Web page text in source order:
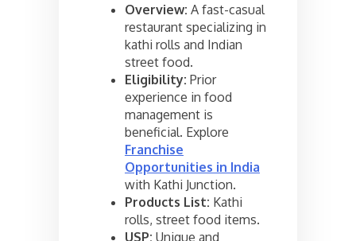
Overview: A fast-casual
restaurant specializing in
kathi rolls and Indian
street food.
Eligibility: Prior
experience in food
management is
beneficial. Explore
Franchise
Opportunities in India
with Kathi Junction.
Products List: Kathi
rolls, street food items.
USP: Unique and